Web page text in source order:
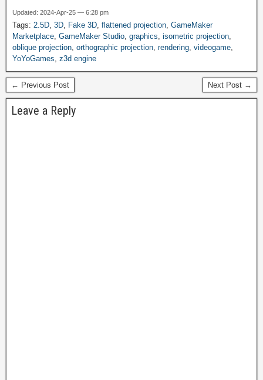
might be affected. From
reading the story over at
Gamemakerblog, it seems
that…
Updated: 2024-Apr-25 — 6:28 pm
Tags: 2.5D 3D Fake 3D flattened projection GameMaker
Marketplace GameMaker Studio graphics isometric projection
oblique projection orthographic projection rendering videogame
YoYoGames z3d engine
← Previous Post Next Post →
Leave a Reply